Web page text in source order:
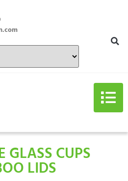
GLASS CUPS
LIDS